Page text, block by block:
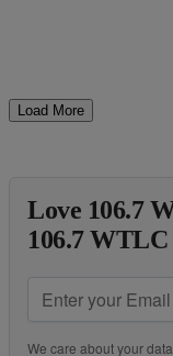
Load More
Love 106.7
106.7
We care about your